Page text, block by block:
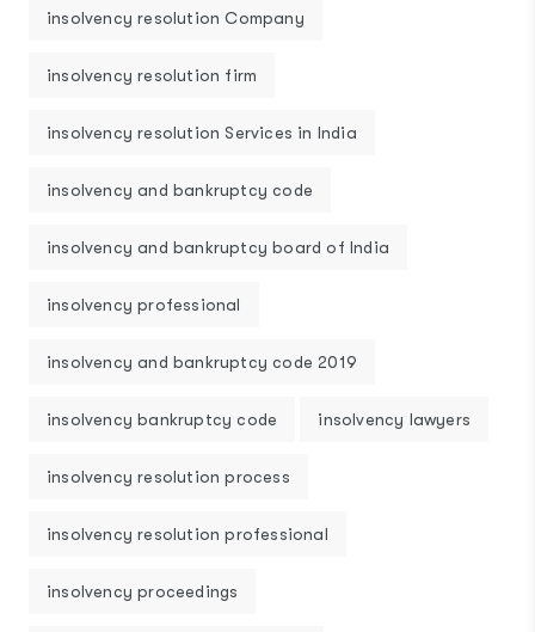
insolvency resolution Company
insolvency resolution firm
insolvency resolution Services in India
insolvency and bankruptcy code
insolvency and bankruptcy board of India
insolvency professional
insolvency and bankruptcy code 2019
insolvency bankruptcy code insolvency lawyers
insolvency resolution process
insolvency resolution professional
insolvency proceedings